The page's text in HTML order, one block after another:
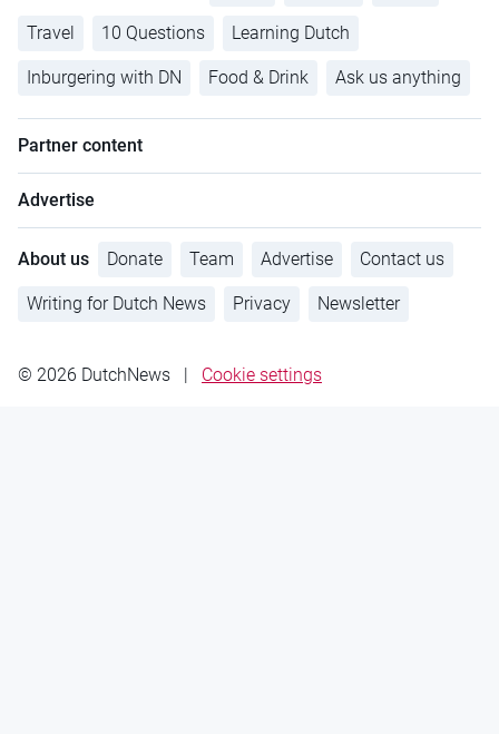
Travel 10 Questions Learning Dutch
Inburgering with DN Food & Drink Ask us anything
Partner content
Advertise
About us Donate Team Advertise Contact us
Writing for Dutch News Privacy Newsletter
© 2026 DutchNews | Cookie settings